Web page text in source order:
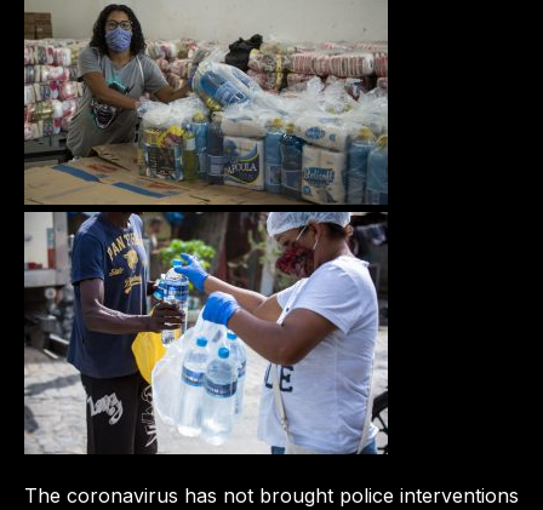
The coronavirus has not brought police interventions